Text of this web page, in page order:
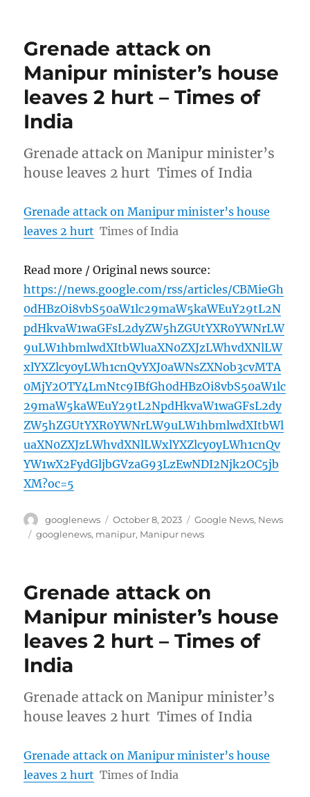
Grenade attack on
Manipur minister’s house
leaves 2 hurt – Times of
India
Grenade attack on Manipur minister’s
house leaves 2 hurt Times of India
Grenade attack on Manipur minister’s house
leaves 2 hurt Times of India
Read more / Original news source:
https://news.google.com/rss/articles/CBMieGh
0dHBzOi8vbS50aW1lc29maW5kaWEuY29tL2N
pdHkvaW1waGFsL2dyZW5hZGUtYXR0YWNrLW
9uLW1hbmlwdXItbWluaXN0ZXJzLWhvdXNlLW
xlYXZlcy0yLWh1cnQvYXJ0aWNsZXNob3cvMTA
0MjY2OTY4LmNtc9IBfGh0dHBzOi8vbS50aW1lc
29maW5kaWEuY29tL2NpdHkvaW1waGFsL2dy
ZW5hZGUtYXR0YWNrLW9uLW1hbmlwdXItbWl
uaXN0ZXJzLWhvdXNlLWxlYXZlcy0yLWh1cnQv
YW1wX2FydGljbGVzaG93LzEwNDI2Njk2OC5jb
XM?oc=5
Author
googlenews
Posted
on
October 8, 2023 Categories
Google News, News
Tags
googlenews, manipur, Manipur news
Grenade attack on
Manipur minister’s house
leaves 2 hurt – Times of
India
Grenade attack on Manipur minister’s
house leaves 2 hurt Times of India
Grenade attack on Manipur minister’s house
leaves 2 hurt Times of India